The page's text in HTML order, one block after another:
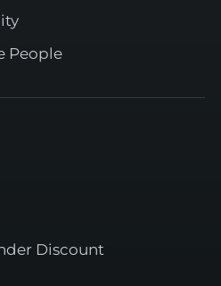
People
Discount